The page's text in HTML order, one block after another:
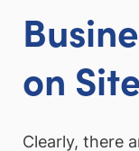
on
Clearly, there